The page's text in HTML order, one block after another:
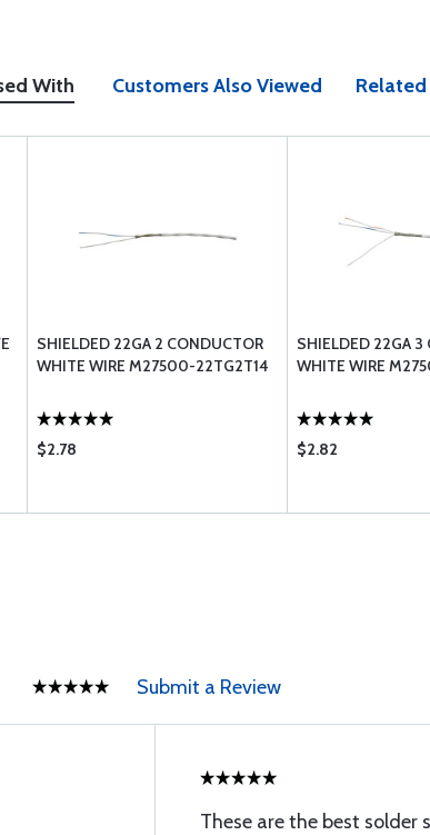
With Customers Also Viewed
SHIELDED 22GA 2 CONDUCTOR
WHITE WIRE M27500-22TG2T14
$2.78
SHIELDED 22GA 3
WHITE WIRE
$2.82
Submit a Review
These are the best solder